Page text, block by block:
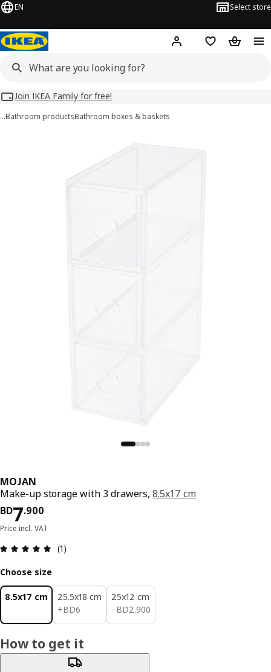
EN Select store
Hej! Log inWish list
Join IKEA Family for free!
…Bathroom productsBathroom boxes & baskets
MOJAN
Make-up storage with 3 drawers,8.5x17 cm
BD7.900
Price BD 7.900
Price incl. VAT
Review: 5 out of 5 stars. Total reviews: 1
(1)
Choose size
8.5x17 cm
25.5x18 cm
+BD6
BD 6
25x12 cm
−BD2.900
BD 2.900
How to get it